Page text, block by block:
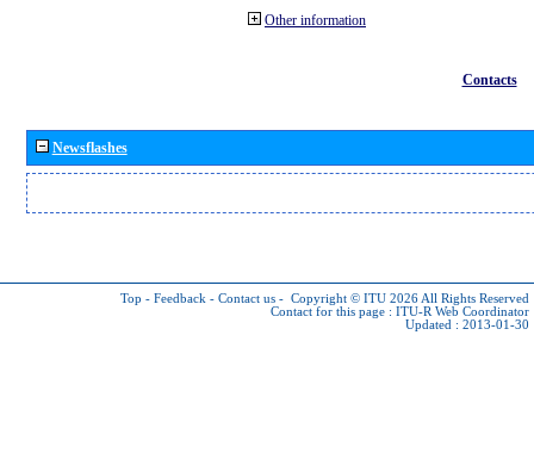
Other information
Contacts
Newsflashes
Top - Feedback - Contact us - Copyright © ITU 2026 All Rights Reserved
Contact for this page : ITU-R Web Coordinator
Updated : 2013-01-30